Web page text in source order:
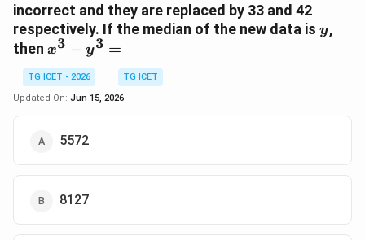
incorrect and they are replaced by 33 and 42
respectively. If the median of the new data is y
y,
then x^{3}-
y^{3}=
x3 − y3 =
TG ICET - 2026
TG ICET
Updated On: Jun 15, 2026
5572
8127